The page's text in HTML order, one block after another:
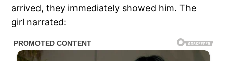
arrived, they immediately showed him. The
girl narrated: